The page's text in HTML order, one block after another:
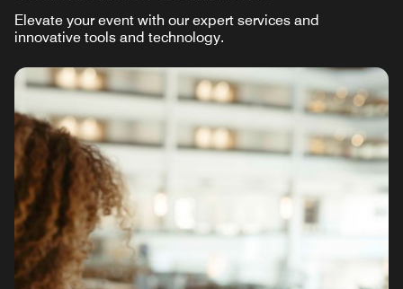
Elevate your event with our expert services and
innovative tools and technology.